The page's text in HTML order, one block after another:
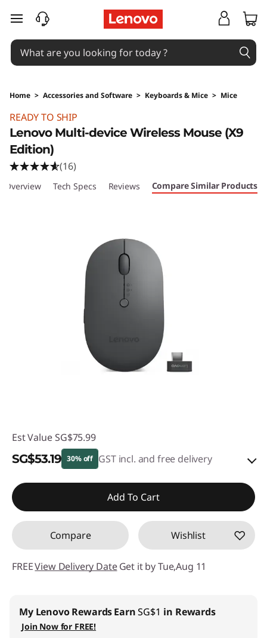
skip to main content
Home > Accessories and Software > Keyboards & Mice > Mice
READY TO SHIP
Lenovo Multi-device Wireless Mouse (X9
Edition)
(16)
Overview Tech Specs Reviews Compare Similar Products
Est Value SG$75.99
SG$53.19 30% off GST incl. and free delivery
eCoupon Savings :-SG$22.80
Add To Cart
Compare Wishlist
FREEView Delivery Date Get it by Tue,Aug 11
My Lenovo RewardsEarnSG$1 in Rewards
Join Now for FREE!